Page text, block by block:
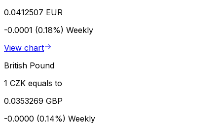
0.0412507 EUR
-0.0001 (0.18%) Weekly
View chart
British Pound
1 CZK equals to
0.0353269 GBP
-0.0000 (0.14%) Weekly